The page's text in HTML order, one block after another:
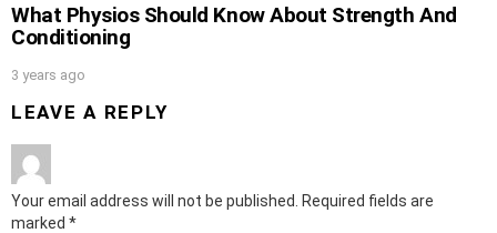
What Physios Should Know About Strength And
Conditioning
3 years ago
LEAVE A REPLY
Your email address will not be published.
Required fields are
marked *